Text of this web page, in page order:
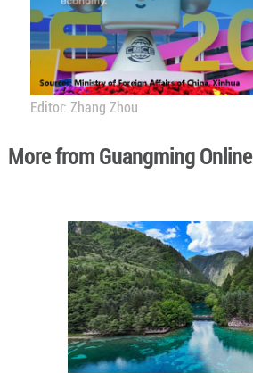
Editor: Zhang Zhou
More from Guangming Online